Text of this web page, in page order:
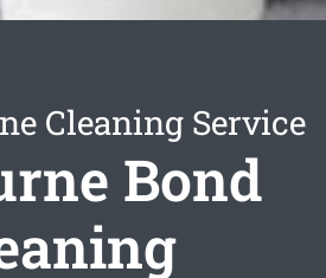
Cleaning Service
Bond